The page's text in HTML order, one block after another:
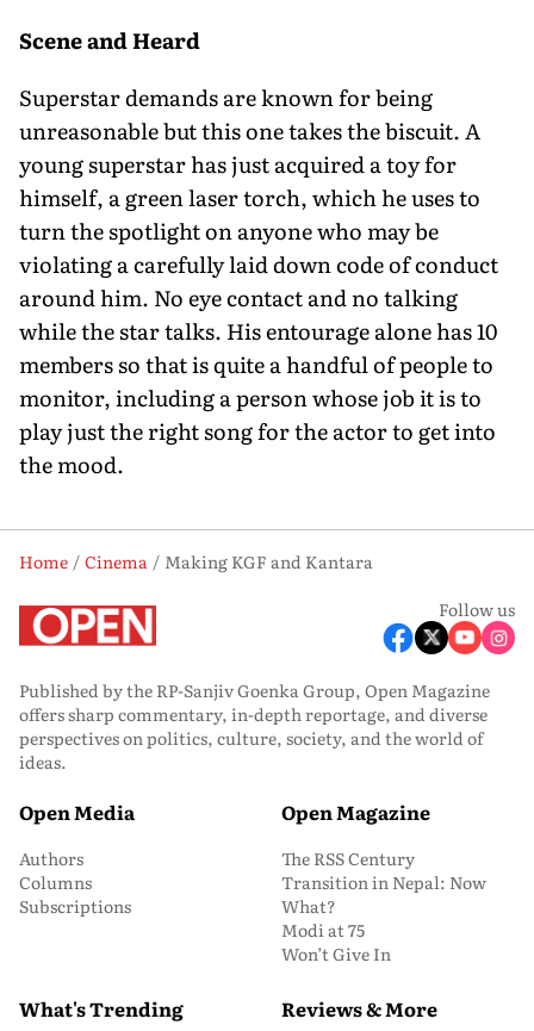
Scene and Heard
Superstar demands are known for being
unreasonable but this one takes the biscuit. A
young superstar has just acquired a toy for
himself, a green laser torch, which he uses to
turn the spotlight on anyone who may be
violating a carefully laid down code of conduct
around him. No eye contact and no talking
while the star talks. His entourage alone has 10
members so that is quite a handful of people to
monitor, including a person whose job it is to
play just the right song for the actor to get into
the mood.
Home Cinema
Making KGF and Kantara
Follow us
Published by the RP-Sanjiv Goenka Group, Open Magazine
offers sharp commentary, in-depth reportage, and diverse
perspectives on politics, culture, society, and the world of
ideas.
Open Media
Authors
Columns
Subscriptions
Open Magazine
The RSS Century
Transition in Nepal: Now
What?
Modi at 75
Won’t Give In
What's Trending Reviews & More